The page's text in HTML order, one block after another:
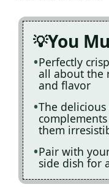
You
Perfectly
all about the
and flavor
The
them
Pair with
side dish for